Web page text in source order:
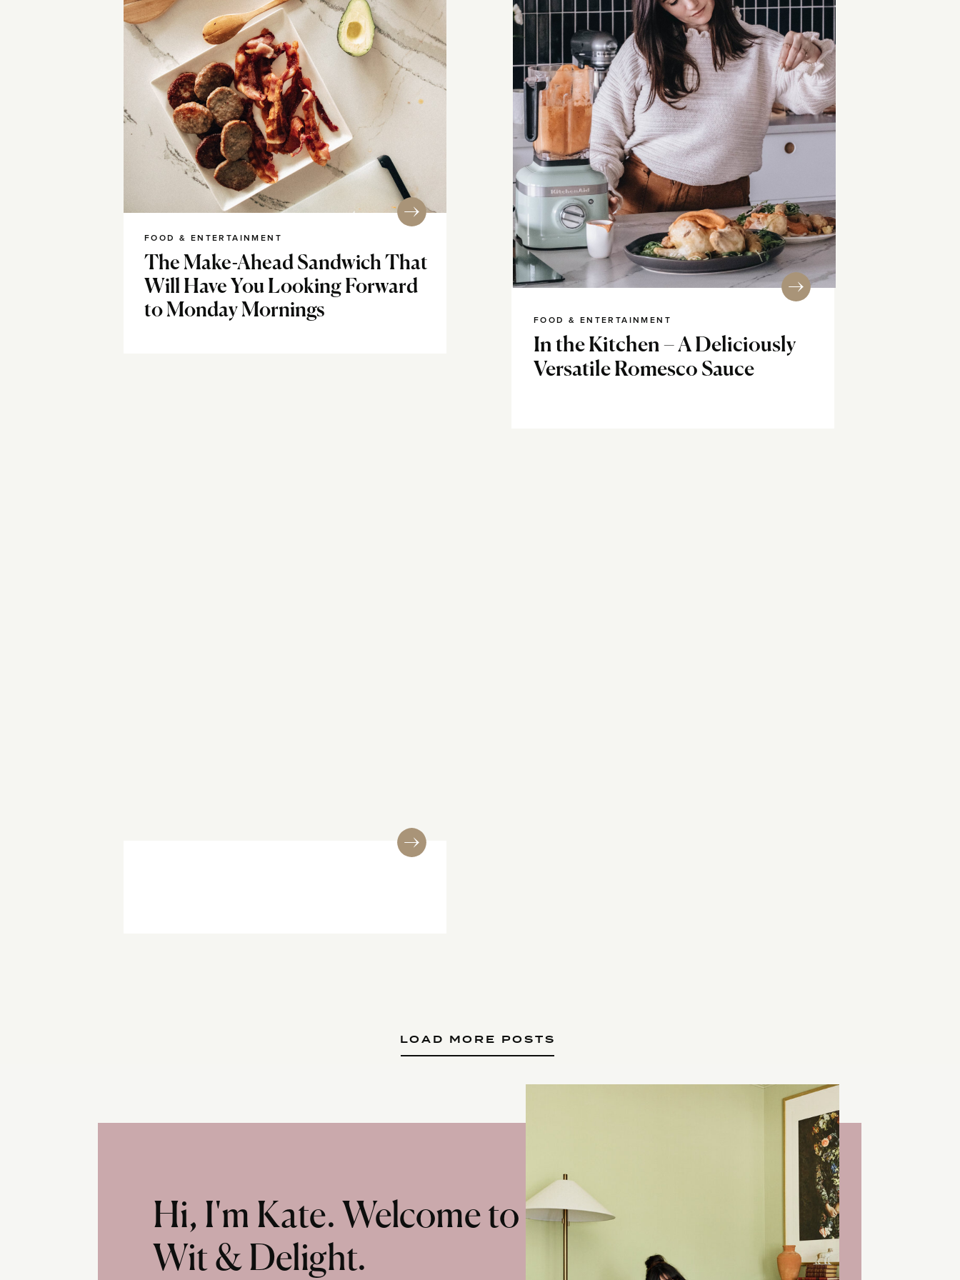
FOOD & ENTERTAINMENT
The Make-Ahead Sandwich That
Will Have You Looking Forward
to Monday Mornings
In the Kitchen – A Deliciously
Versatile Romesco Sauce
FOOD & ENTERTAINMENT
LOAD MORE POSTS
Hi, I'm Kate. Welcome to
Wit & Delight.